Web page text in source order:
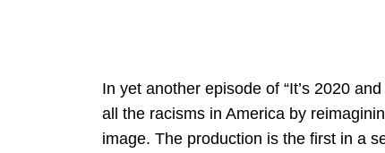
In yet another episode of “It’s 2020
all the racisms in America by
image. The production is the first in a